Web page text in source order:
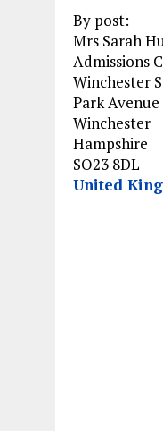
By post:
Mrs Sarah
Admissions
Winchester
Park Avenue
Winchester
Hampshire
SO23 8DL
United